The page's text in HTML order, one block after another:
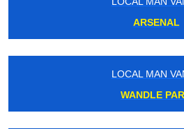
ARSENAL
LOCAL MAN
WANDLE